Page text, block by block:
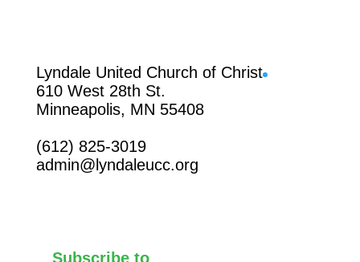
Lyndale United Church of Christ
610 West 28th St.
Minneapolis, MN 55408
(612) 825-3019
admin@lyndaleucc.org
Subscribe to